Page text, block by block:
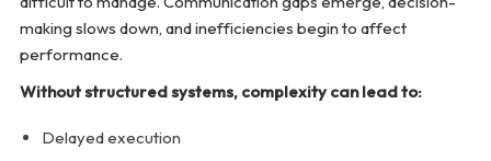
making slows down, and inefficiencies begin to affect
performance.
Without structured systems, complexity can lead to:
Delayed execution